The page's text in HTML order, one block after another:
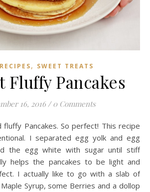
, SWEET TREATS
Fluffy Pancakes
16, 2016 / 0 Comments
I separated egg yolk and egg
the egg white with sugar until stiff
helps the pancakes to be light and
I actually like to go with a slab of
Syrup, some Berries and a dollop